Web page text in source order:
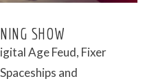
SHOW
Age Feud, Fixer
and